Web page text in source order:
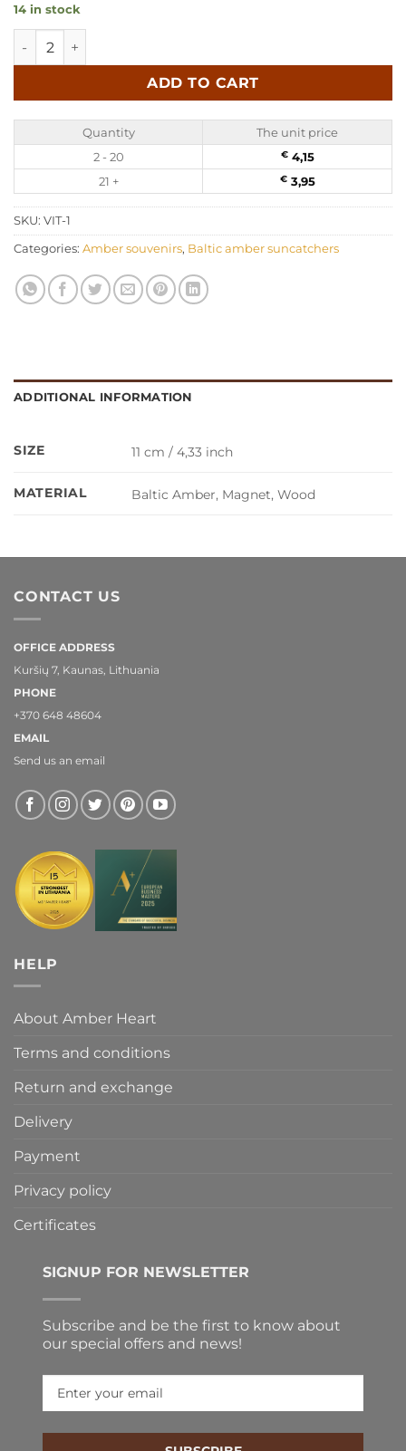
14 in stock
Baltic amber suncatcher - Mandala quantity
ADD TO CART
Quantity
The unit price
2 - 20
€4,15
21 +
€3,95
SKU: VIT-1
Categories: Amber souvenirs, Baltic amber suncatchers
ADDITIONAL INFORMATION
SIZE 11 cm / 4,33 inch
MATERIAL Baltic Amber, Magnet, Wood
CONTACT US
OFFICE ADDRESS
Kuršių 7, Kaunas, Lithuania
PHONE
+370 648 48604
EMAIL
Send us an email
HELP
About Amber Heart
Terms and conditions
Return and exchange
Delivery
Payment
Privacy policy
Certificates
SIGNUP FOR NEWSLETTER
Subscribe and be the first to know about
our special offers and news!